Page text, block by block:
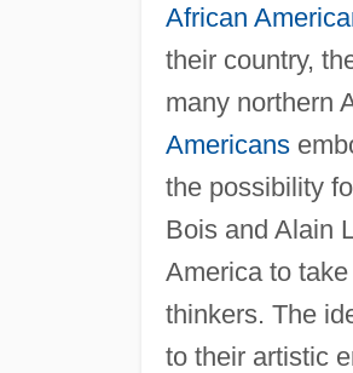
African
their country,
many northern
Americans
the possibility
Bois and Alain
America to
thinkers. The
to their artistic